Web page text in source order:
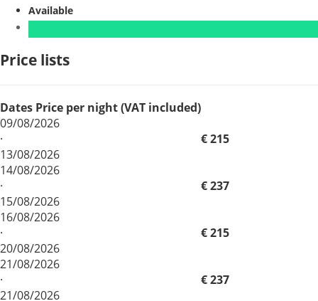
Available
Price lists
Dates Price per night (VAT included)
09/08/2026
·
13/08/2026
€ 215
14/08/2026
·
15/08/2026
€ 237
16/08/2026
·
20/08/2026
€ 215
21/08/2026
·
21/08/2026
€ 237